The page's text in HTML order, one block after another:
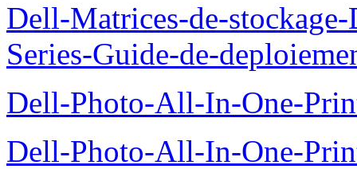
Dell-Matrices-de-
Series-Guide-de-
Dell-Photo-All-In-One-
Dell-Photo-All-In-One-